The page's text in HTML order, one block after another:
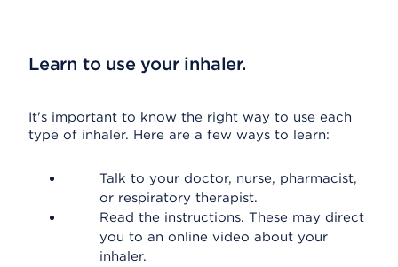
Learn to use your inhaler.
It's important to know the right way to use each
type of inhaler. Here are a few ways to learn:
Talk to your doctor, nurse, pharmacist,
or respiratory therapist.
Read the instructions. These may direct
you to an online video about your
inhaler.